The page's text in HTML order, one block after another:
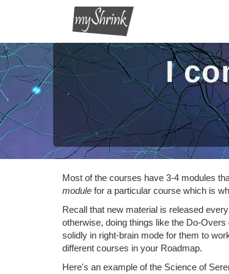
I
Most of the courses have 3-4 modules
module for a particular course which is
Recall that new material is released
otherwise, doing things like the Do-
solidly in right-brain mode for them to
different courses in your Roadmap.
Here's an example of the Science of